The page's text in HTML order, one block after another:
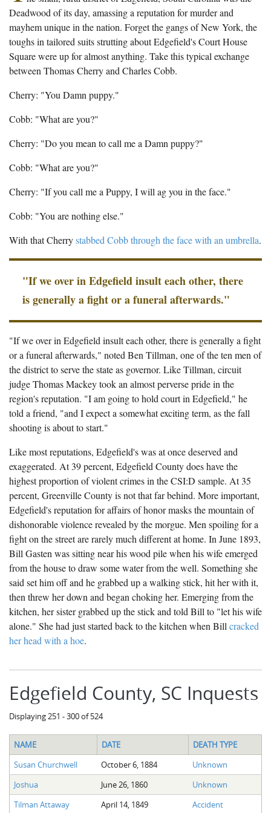
Fairfield County, SC
Greenville County, SC
Horry County, SC
Kershaw County, SC
Laurens County, SC
Spartanburg County, SC
Union County, SC
The Boykin Mill Pond Incident
Deadwood of its day, amassing a reputation for murder and
mayhem unique in the nation. Forget the gangs of New York, the
toughs in tailored suits strutting about Edgefield's Court House
Square were up for almost anything. Take this typical exchange
between Thomas Cherry and Charles Cobb.
Cherry: "You Damn puppy."
Cobb: "What are you?"
Cherry: "Do you mean to call me a Damn puppy?"
Cobb: "What are you?"
Cherry: "If you call me a Puppy, I will ag you in the face."
Cobb: "You are nothing else."
With that Cherrystabbed Cobb through the face with an umbrella.
"If we over in Edgefield insult each other, there
is generally a fight or a funeral afterwards."
"If we over in Edgefield insult each other, there is generally a fight
or a funeral afterwards," noted Ben Tillman, one of the ten men of
the district to serve the state as governor. Like Tillman, circuit
judge Thomas Mackey took an almost perverse pride in the
region's reputation. "I am going to hold court in Edgefield," he
told a friend, "and I expect a somewhat exciting term, as the fall
shooting is about to start."
Like most reputations, Edgefield's was at once deserved and
exaggerated. At 39 percent, Edgefield County does have the
highest proportion of violent crimes in the CSI:D sample. At 35
percent, Greenville County is not that far behind. More important,
Edgefield's reputation for affairs of honor masks the mountain of
dishonorable violence revealed by the morgue. Men spoiling for a
fight on the street are rarely much different at home. In June 1893,
Bill Gasten was sitting near his wood pile when his wife emerged
from the house to draw some water from the well. Something she
said set him off and he grabbed up a walking stick, hit her with it,
then threw her down and began choking her. Emerging from the
kitchen, her sister grabbed up the stick and told Bill to "let his wife
alone." She had just started back to the kitchen when Bill cracked
her head with a hoe.
Edgefield County, SC Inquests
Displaying 251 - 300 of 524
NAME DATE
DEATH TYPE
Susan Churchwell
October 6, 1884
Unknown
Joshua
June 26, 1860
Unknown
Tilman Attaway
April 14, 1849 Accident